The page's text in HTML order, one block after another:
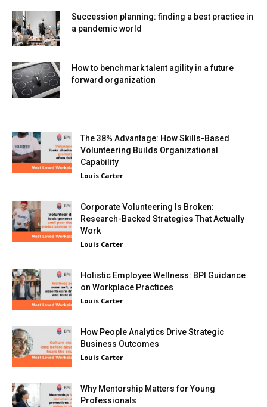
Succession planning: finding a best practice in
a pandemic world
How to benchmark talent agility in a future
forward organization
The 38% Advantage: How Skills-Based
Volunteering Builds Organizational
Capability
Louis Carter
Corporate Volunteering Is Broken:
Research-Backed Strategies That Actually
Work
Louis Carter
Holistic Employee Wellness: BPI Guidance
on Workplace Practices
Louis Carter
How People Analytics Drive Strategic
Business Outcomes
Louis Carter
Why Mentorship Matters for Young
Professionals